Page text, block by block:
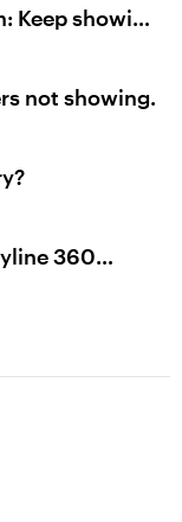
Keep showing
try
not showing.
360
to publish